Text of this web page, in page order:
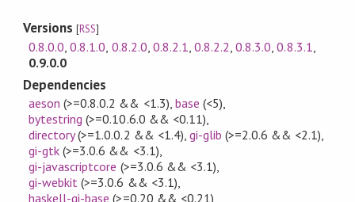
Versions[RSS]
0.8.0.0,0.8.1.0, 0.8.2.0, 0.8.2.1, 0.8.2.2,0.8.3.0,0.8.3.1,
0.9.0.0
Dependencies
aeson (>=0.8.0.2 && <1.3) base (<5)
bytestring (>=0.10.6.0 && <0.11)
directory(>=1.0.0.2 && <1.4) gi-glib (>=2.0.6 && <2.1)
gi-gtk (>=3.0.6 && <3.1)
gi-javascriptcore (>=3.0.6 && <3.1)
gi-webkit (>=3.0.6 && <3.1)
haskell-gi-base (>=0.20 && <0.21)